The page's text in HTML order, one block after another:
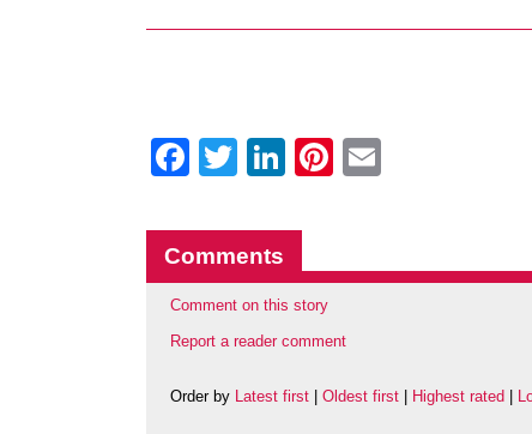
Facebook
Twitter
LinkedIn
Pinterest
Comments
Comment on this story
Report a reader comment
Order by Latest first Oldest first Highest rated